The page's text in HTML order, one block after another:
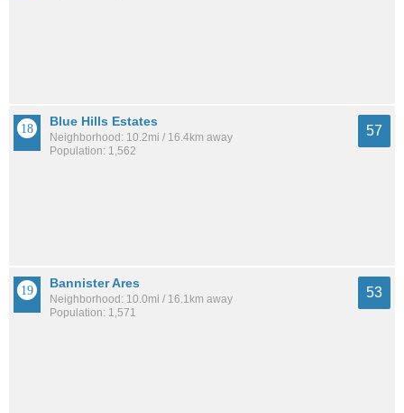
Blue Hills Estates
Neighborhood: 10.2mi / 16.4km away
Population: 1,562
57
Bannister Ares
Neighborhood: 10.0mi / 16.1km away
Population: 1,571
53